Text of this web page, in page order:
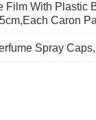
Film With Plastic
Caron
Spray Caps,